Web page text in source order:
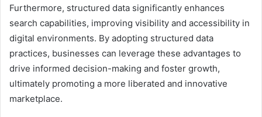
Furthermore, structured data significantly enhances
search capabilities, improving visibility and accessibility in
digital environments. By adopting structured data
practices, businesses can leverage these advantages to
drive informed decision-making and foster growth,
ultimately promoting a more liberated and innovative
marketplace.